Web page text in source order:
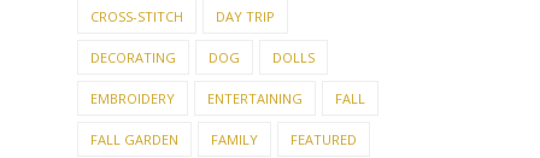
CROSS-STITCH DAY TRIP
DECORATING DOG DOLLS
EMBROIDERY ENTERTAINING FALL
FALL GARDEN FAMILY FEATURED